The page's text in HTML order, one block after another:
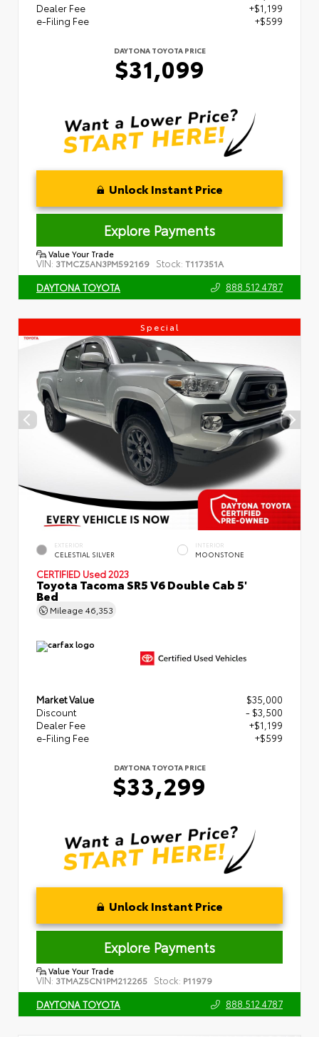
Dealer Fee
+$1,199
e-Filing Fee
+$599
DAYTONA TOYOTA PRICE
$31,099
Unlock Instant Price
Explore Payments
Value Your Trade
VIN: 3TMCZ5AN3PM592169 Stock: T117351A
DAYTONA TOYOTA 888.512.4787
Special
EXTERIOR
CELESTIAL SILVER
INTERIOR
MOONSTONE
CERTIFIED Used 2023
Toyota Tacoma SR5 V6 Double Cab 5'
Bed
Mileage 46,353
Market Value
$35,000
Discount
- $3,500
Dealer Fee
+$1,199
e-Filing Fee
+$599
DAYTONA TOYOTA PRICE
$33,299
Unlock Instant Price
Explore Payments
Value Your Trade
VIN: 3TMAZ5CN1PM212265 Stock: P11979
DAYTONA TOYOTA 888.512.4787